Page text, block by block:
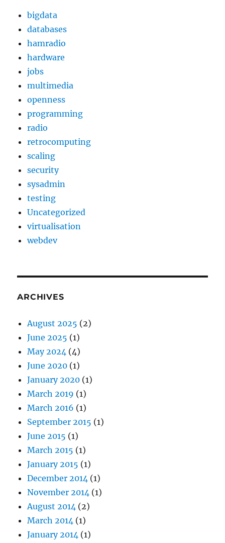
bigdata
databases
hamradio
hardware
jobs
multimedia
openness
programming
radio
retrocomputing
scaling
security
sysadmin
testing
Uncategorized
virtualisation
webdev
ARCHIVES
August 2025 (2)
June 2025 (1)
May 2024 (4)
June 2020 (1)
January 2020 (1)
March 2019 (1)
March 2016 (1)
September 2015 (1)
June 2015 (1)
March 2015 (1)
January 2015 (1)
December 2014 (1)
November 2014 (1)
August 2014 (2)
March 2014 (1)
January 2014 (1)